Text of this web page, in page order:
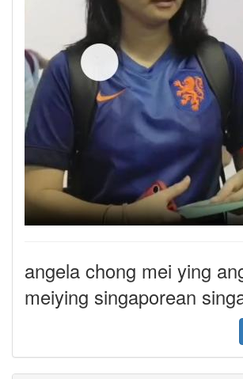
angela chong mei ying
meiying singaporean